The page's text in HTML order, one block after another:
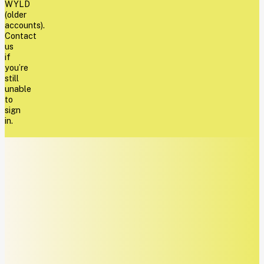
WYLD
(older
accounts).
Contact
us
if
you’re
still
unable
to
sign
in.